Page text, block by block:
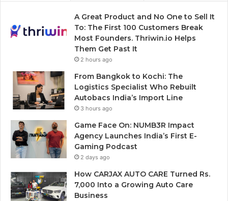
A Great Product and No One to Sell It
To: The First 100 Customers Break
Most Founders. Thriwin.io Helps
Them Get Past It
2 hours ago
From Bangkok to Kochi: The
Logistics Specialist Who Rebuilt
Autobacs India’s Import Line
3 hours ago
Game Face On: NUMB3R Impact
Agency Launches India’s First E-
Gaming Podcast
2 days ago
How CARJAX AUTO CARE Turned Rs.
7,000 Into a Growing Auto Care
Business